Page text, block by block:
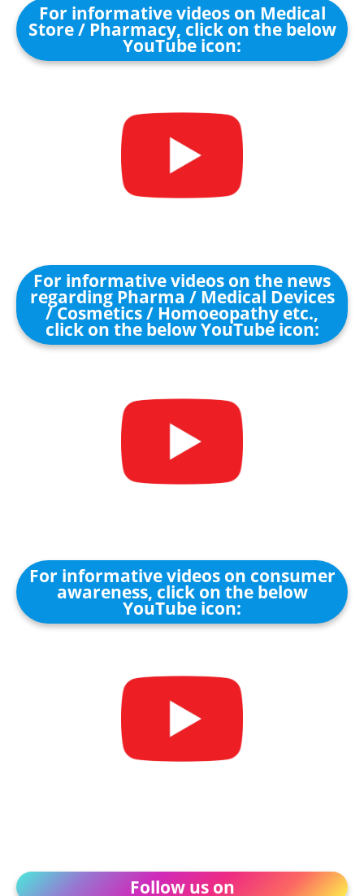
For informative videos on Medical
Store / Pharmacy, click on the below
YouTube icon:
For informative videos on the news
regarding Pharma / Medical Devices
/ Cosmetics / Homoeopathy etc.,
click on the below YouTube icon:
For informative videos on consumer
awareness, click on the below
YouTube icon:
Follow us on